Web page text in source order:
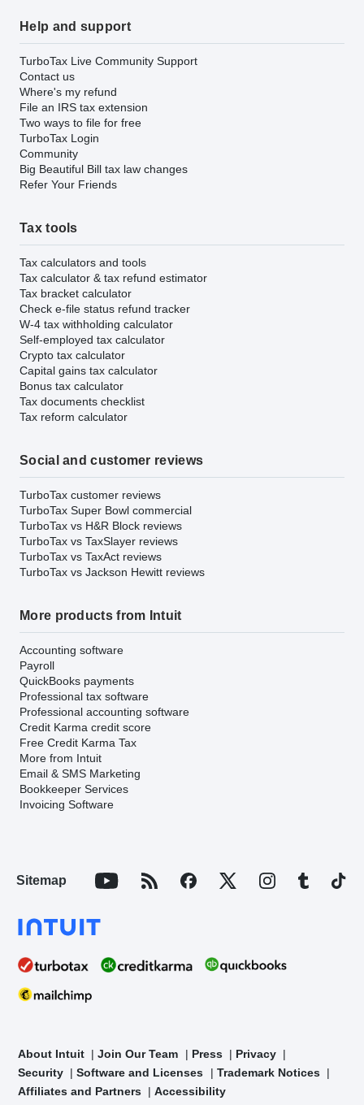
Help and support
TurboTax Live Community Support
Contact us
Where's my refund
File an IRS tax extension
Two ways to file for free
TurboTax Login
Community
Big Beautiful Bill tax law changes
Refer Your Friends
Tax tools
Tax calculators and tools
Tax calculator & tax refund estimator
Tax bracket calculator
Check e-file status refund tracker
W-4 tax withholding calculator
Self-employed tax calculator
Crypto tax calculator
Capital gains tax calculator
Bonus tax calculator
Tax documents checklist
Tax reform calculator
Social and customer reviews
TurboTax customer reviews
TurboTax Super Bowl commercial
TurboTax vs H&R Block reviews
TurboTax vs TaxSlayer reviews
TurboTax vs TaxAct reviews
TurboTax vs Jackson Hewitt reviews
More products from Intuit
Accounting software
Payroll
QuickBooks payments
Professional tax software
Professional accounting software
Credit Karma credit score
Free Credit Karma Tax
More from Intuit
Email & SMS Marketing
Bookkeeper Services
Invoicing Software
Sitemap
About Intuit Join Our Team Press
Privacy
Security
Software and Licenses
Trademark Notices
Affiliates and Partners
Accessibility